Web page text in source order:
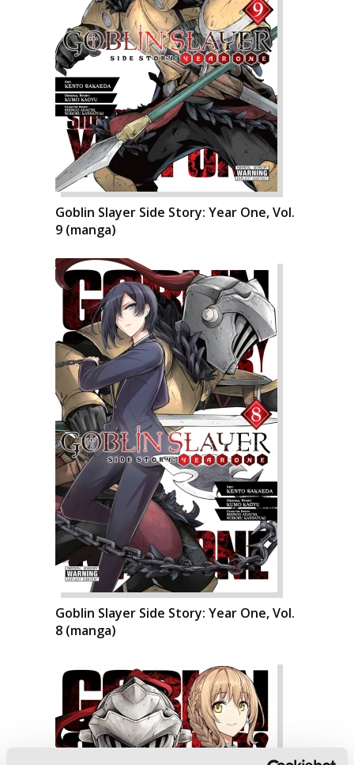
Goblin Slayer Side Story: Year One, Vol.
9 (manga)
Goblin Slayer Side Story: Year One, Vol.
8 (manga)